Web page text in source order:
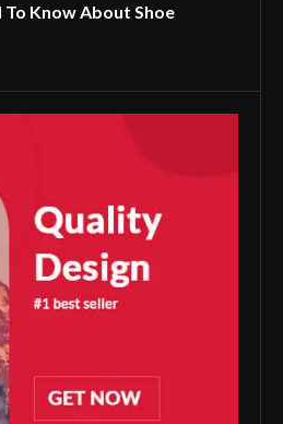
Know About Shoe